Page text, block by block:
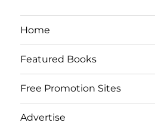
Home
Featured Books
Free Promotion Sites
Advertise